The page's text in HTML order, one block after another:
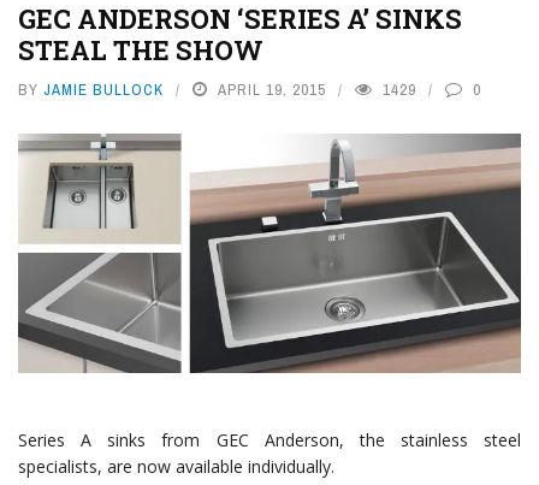
GEC ANDERSON ‘SERIES A’ SINKS
STEAL THE SHOW
BY JAMIE BULLOCK APRIL 19, 2015 1429 0
Series A sinks from GEC Anderson, the stainless steel
specialists, are now available individually.